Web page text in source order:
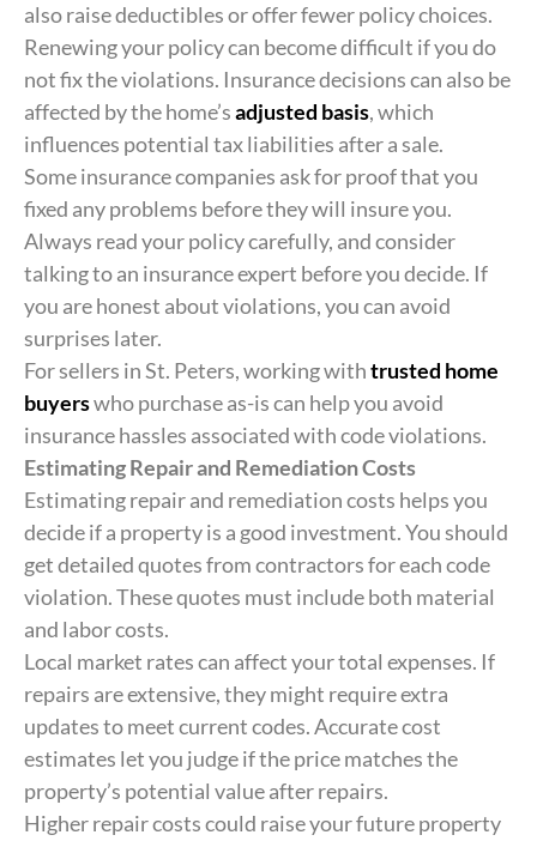
also raise deductibles or offer fewer policy choices.
Renewing your policy can become difficult if you do
not fix the violations. Insurance decisions can also be
affected by the home’sadjusted basis, which
influences potential tax liabilities after a sale.
Some insurance companies ask for proof that you
fixed any problems before they will insure you.
Always read your policy carefully, and consider
talking to an insurance expert before you decide. If
you are honest about violations, you can avoid
surprises later.
For sellers in St. Peters, working withtrusted home
buyerswho purchase as-is can help you avoid
insurance hassles associated with code violations.
Estimating Repair and Remediation Costs
Estimating repair and remediation costs helps you
decide if a property is a good investment. You should
get detailed quotes from contractors for each code
violation. These quotes must include both material
and labor costs.
Local market rates can affect your total expenses. If
repairs are extensive, they might require extra
updates to meet current codes. Accurate cost
estimates let you judge if the price matches the
property’s potential value after repairs.
Higher repair costs could raise your future property